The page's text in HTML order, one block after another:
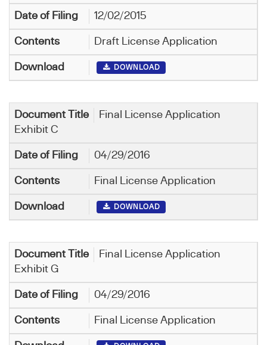
12/02/2015
Draft License Application
DOWNLOAD
Final License Application
Exhibit C
04/29/2016
Final License Application
DOWNLOAD
Final License Application
Exhibit G
04/29/2016
Final License Application